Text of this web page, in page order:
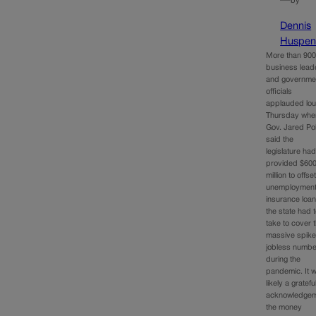
Dennis
More than 900
business
and
officials
applauded
Thursday
Gov. Jared
said the
legislature had
provided
million to offset
insurance
the state had
take to cover
massive
jobless
during the
pandemic. It
likely a
the money